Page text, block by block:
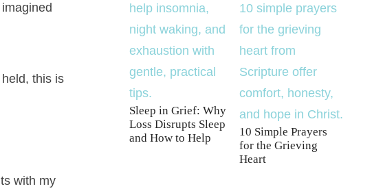
this is
with my
Sleep in Grief: Why
Loss Disrupts Sleep
and How to Help
10 Simple Prayers
for the Grieving
Heart